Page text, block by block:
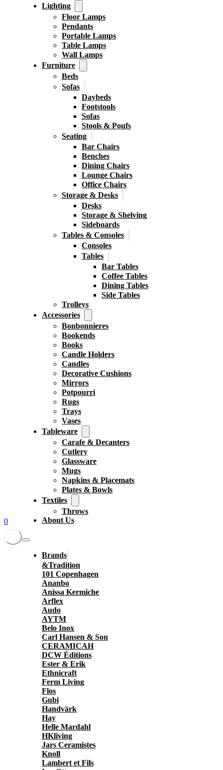
0
Lighting
Floor Lamps
Pendants
Portable Lamps
Table Lamps
Wall Lamps
Furniture
Beds
Sofas
Daybeds
Footstools
Sofas
Stools & Poufs
Seating
Bar Chairs
Benches
Dining Chairs
Lounge Chairs
Office Chairs
Storage & Desks
Desks
Storage & Shelving
Sideboards
Tables & Consoles
Consoles
Tables
Bar Tables
Coffee Tables
Dining Tables
Side Tables
Trolleys
Accessories
Bonbonnieres
Bookends
Books
Candle Holders
Candles
Decorative Cushions
Mirrors
Potpourri
Rugs
Trays
Vases
Tableware
Carafe & Decanters
Cutlery
Glassware
Mugs
Napkins & Placemats
Plates & Bowls
Textiles
Throws
About Us
Brands
&Tradition
101 Copenhagen
Ananbo
Anissa Kermiche
Arflex
Audo
AYTM
Belo Inox
Carl Hansen & Son
CERAMICAH
DCW Éditions
Ester & Erik
Ethnicraft
Ferm Living
Flos
Gubi
Handvärk
Hay
Helle Mardahl
HKliving
Jars Ceramistes
Knoll
Lambert et Fils